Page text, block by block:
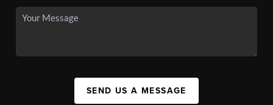
SEND US A MESSAGE